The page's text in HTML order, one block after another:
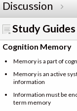
Discussion
Study Guides
Cognition Memory
Memory is a part of
Memory is an active
information
Information must be
term memory